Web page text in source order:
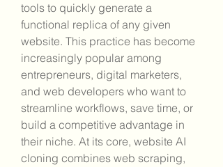
tools to quickly generate a
functional replica of any given
website. This practice has become
increasingly popular among
entrepreneurs, digital marketers,
and web developers who want to
streamline workflows, save time, or
build a competitive advantage in
their niche. At its core, website AI
cloning combines web scraping,